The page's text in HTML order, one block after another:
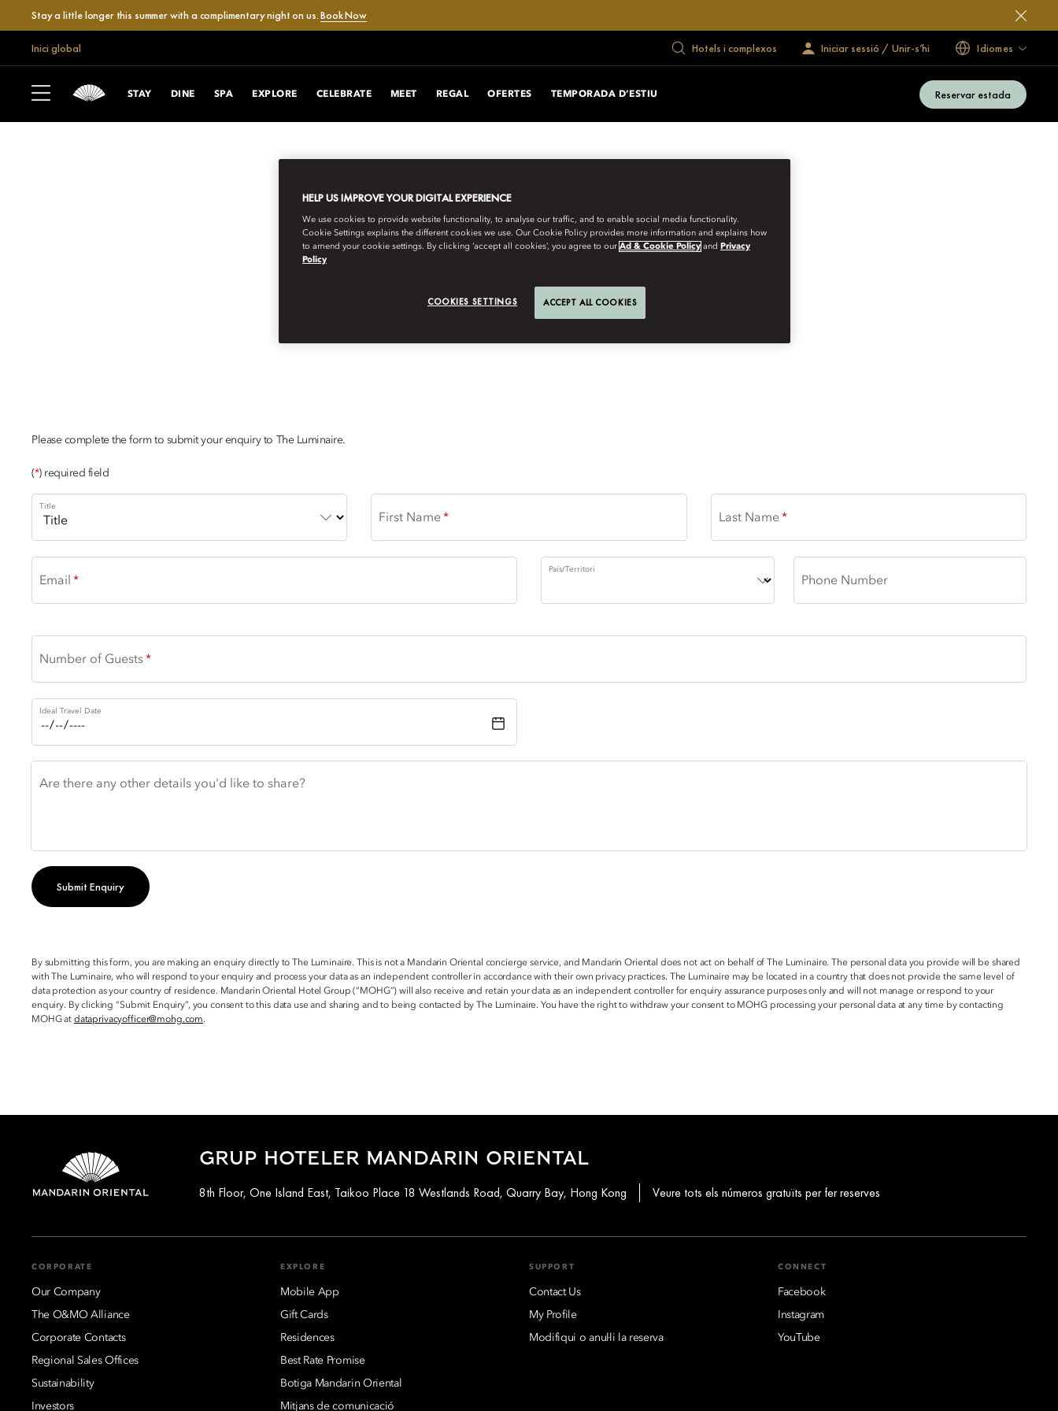
Stay a little longer this summer with a complimentary night on us.Book Now
Inici global Hotels i complexos Iniciar sessió / Unir-s’hi Idiomes
STAY DINE SPA EXPLORE CELEBRATE MEET REGAL OFERTES TEMPORADA D’ESTIU Reservar estada
INVITATIONS TO 300-YEAR-OLD PRIVATE CELLARS IN
Please complete the form to submit your enquiry to The Luminaire.
(*) required field
Title
First Name Last Name
Email
País/Territori
Phone Number
Number of Guests
Ideal Travel Date
Are there any other details you'd like to share?
Submit Enquiry
By submitting this form, you are making an enquiry directly to The Luminaire. This is not a Mandarin Oriental concierge service, and Mandarin Oriental does not act on behalf of The Luminaire. The personal data you provide will be shared
with The Luminaire, who will respond to your enquiry and process your data as an independent controller in accordance with their own privacy practices. The Luminaire may be located in a country that does not provide the same level of
data protection as your country of residence. Mandarin Oriental Hotel Group (“MOHG”) will also receive and retain your data as an independent controller for enquiry assurance purposes only and will not manage or respond to your
enquiry. By clicking “Submit Enquiry”, you consent to this data use and sharing and to being contacted by The Luminaire. You have the right to withdraw your consent to MOHG processing your personal data at any time by contacting
MOHG at dataprivacyofficer@mohg.com.
GRUP HOTELER MANDARIN ORIENTAL
8th Floor, One Island East, Taikoo Place 18 Westlands Road, Quarry Bay, Hong Kong Veure tots els números gratuïts per fer reserves
CORPORATE
Our Company
The O&MO Alliance
Corporate Contacts
Regional Sales Offices
Sustainability
Investors
EXPLORE
Mobile App
Gift Cards
Residences
Best Rate Promise
Botiga Mandarin Oriental
Mitjans de comunicació
SUPPORT
Contact Us
My Profile
Modifiqui o anul·li la reserva
CONNECT
Facebook
Instagram
YouTube
HELP US IMPROVE YOUR DIGITAL EXPERIENCE
We use cookies to provide website functionality, to analyse our traffic, and to enable social media functionality.
Cookie Settings explains the different cookies we use. Our Cookie Policy provides more information and explains how
to amend your cookie settings. By clicking ‘accept all cookies’, you agree to our Ad & Cookie Policy and Privacy
Policy
COOKIES SETTINGS ACCEPT ALL COOKIES